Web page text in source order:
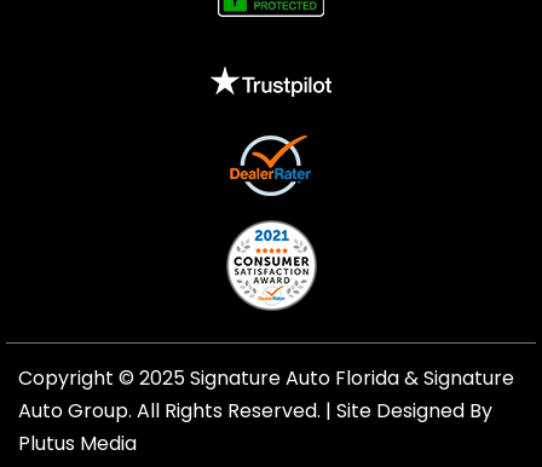
Copyright © 2025 Signature Auto Florida &Signature
Auto Group. All Rights Reserved. | Site Designed By
Plutus Media